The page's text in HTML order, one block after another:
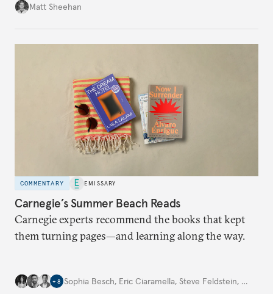
Matt Sheehan
COMMENTARY EMISSARY
Carnegie’s Summer Beach Reads
Carnegie experts recommend the books that kept
them turning pages—and learning along the way.
+ 8 Sophia Besch, Eric Ciaramella, Steve Feldstein, …